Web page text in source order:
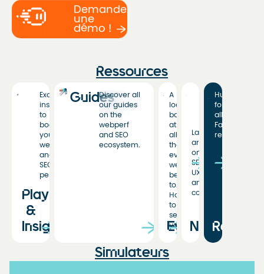
Demandez
une
démo !
Ressources
Playbooks
&
Insights
Exclusive
insights
to
boost
your
web
and
SEO
performance.
GuidesDiscover all
our guides
on the
webperf
and SEO
ecosystem.
Events
A
look
back
at
all
the
events
we’ve
been
to.
Hoping
to
see
you!
News
Latest
articles
on
SEO,
UX,
and
conversion.
Hub
for
all
Fasterize
resources
Simulateurs